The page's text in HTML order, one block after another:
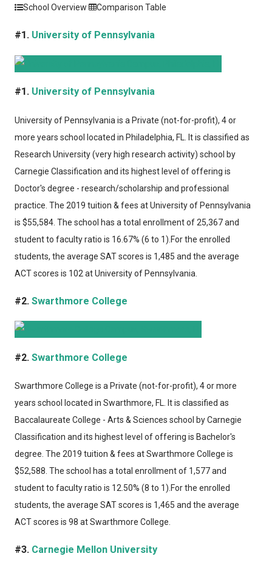
School Overview
Comparison Table
#1. University of Pennsylvania
#1. University of Pennsylvania
University of Pennsylvania is a Private (not-for-profit), 4 or
more years school located in Philadelphia, FL. It is classified as
Research University (very high research activity) school by
Carnegie Classification and its highest level of offering is
Doctor's degree - research/scholarship and professional
practice. The 2019 tuition & fees at University of Pennsylvania
is $55,584. The school has a total enrollment of 25,367 and
student to faculty ratio is 16.67% (6 to 1).For the enrolled
students, the average SAT scores is 1,485 and the average
ACT scores is 102 at University of Pennsylvania.
#2. Swarthmore College
#2. Swarthmore College
Swarthmore College is a Private (not-for-profit), 4 or more
years school located in Swarthmore, FL. It is classified as
Baccalaureate College - Arts & Sciences school by Carnegie
Classification and its highest level of offering is Bachelor's
degree. The 2019 tuition & fees at Swarthmore College is
$52,588. The school has a total enrollment of 1,577 and
student to faculty ratio is 12.50% (8 to 1).For the enrolled
students, the average SAT scores is 1,465 and the average
ACT scores is 98 at Swarthmore College.
#3. Carnegie Mellon University